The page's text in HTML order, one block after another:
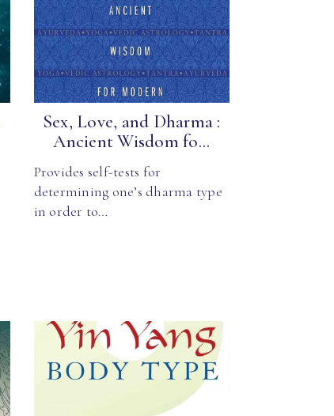
Sex, Love, and Dharma :
Ancient Wisdom fo...
Provides self-tests for
determining one’s dharma type
in order to…